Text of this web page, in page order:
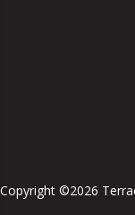
Copyright ©2026